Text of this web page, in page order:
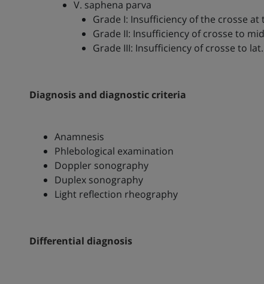
V. saphena parva
Grade I: Insufficiency of the crosse
Grade II: Insufficiency of crosse to
Grade III: Insufficiency of crosse to
Diagnosis and diagnostic criteria
Anamnesis
Phlebological examination
Doppler sonography
Duplex sonography
Light reflection rheography
Differential diagnosis